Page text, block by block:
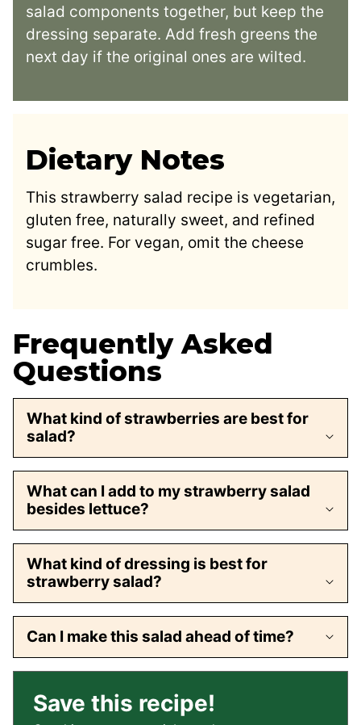
salad components together, but keep the
dressing separate. Add fresh greens the
next day if the original ones are wilted.
Dietary Notes
This strawberry salad recipe is vegetarian,
gluten free, naturally sweet, and refined
sugar free. For vegan, omit the cheese
crumbles.
Frequently Asked
Questions
What kind of strawberries are best for
salad?
What can I add to my strawberry salad
besides lettuce?
What kind of dressing is best for
strawberry salad?
Can I make this salad ahead of time?
Save this recipe!